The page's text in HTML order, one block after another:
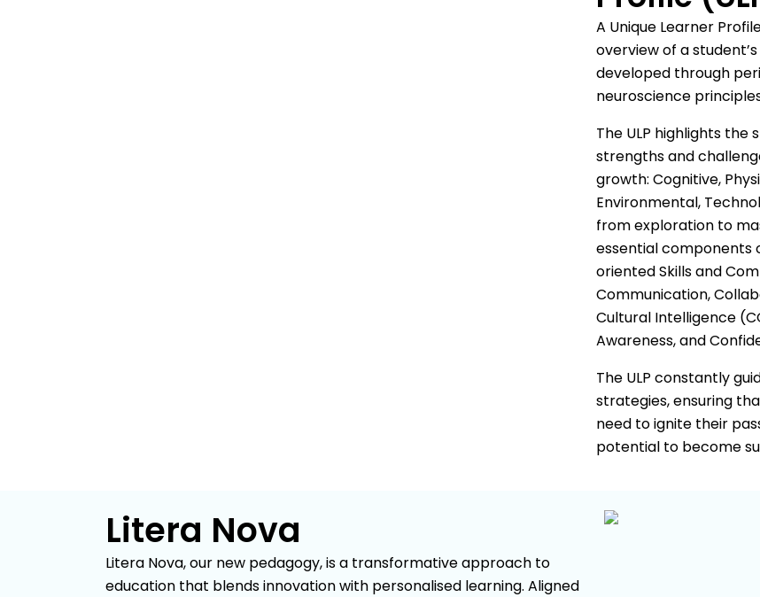
A Unique Learner
overview of a
developed through
neuroscience
The ULP highlights the
strengths and
growth: Cognitive,
Environmental,
from exploration to
essential components
oriented Skills and
Communication,
Cultural Intelligence
Awareness, and
The ULP constantly
strategies, ensuring
need to ignite their
potential to become
Litera Nova
Litera Nova, our new pedagogy, is a transformative approach to
education that blends innovation with personalised learning. Aligned